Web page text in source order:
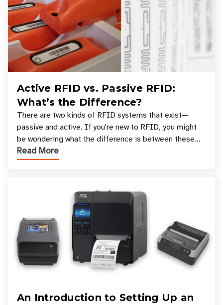
Active RFID vs. Passive RFID:
What’s the Difference?
There are two kinds of RFID systems that exist—
passive and active. If you're new to RFID, you might
be wondering what the difference is between these
types, and which one is best for your applicatio
Read More
An Introduction to Setting Up an